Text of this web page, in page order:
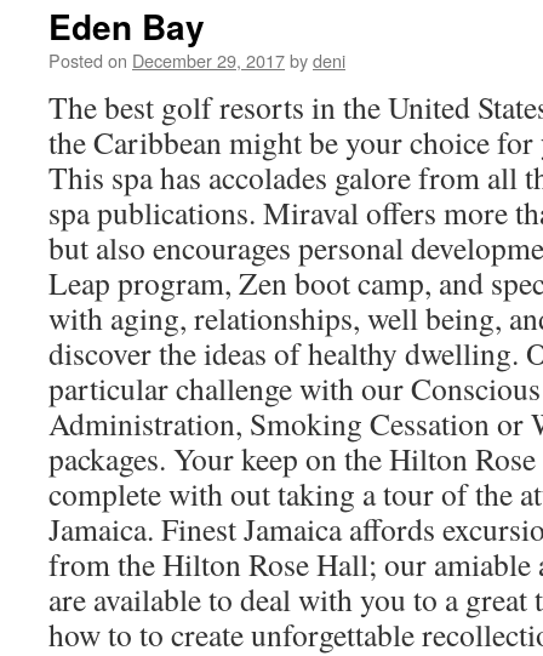
Eden Bay
Posted on December 29, 2017bydeni
The best golf resorts in the United
the Caribbean might be your choice
This spa has accolades galore from all
spa publications. Miraval offers more
but also encourages personal
Leap program, Zen boot camp, and
with aging, relationships, well being,
discover the ideas of healthy dwelling.
particular challenge with our
Administration, Smoking Cessation or
packages. Your keep on the Hilton
complete with out taking a tour of the
Jamaica. Finest Jamaica affords
from the Hilton Rose Hall; our amiable
are available to deal with you to a great
how to to create unforgettable